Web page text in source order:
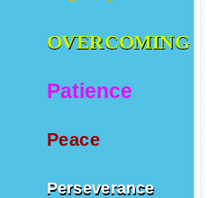
OVERCOMING
Patience
Peace
Perseverance